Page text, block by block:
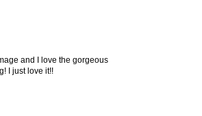
and I love the gorgeous
I just love it!!